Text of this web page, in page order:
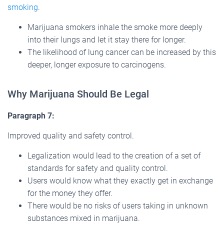
smoking.
Marijuana smokers inhale the smoke more deeply
into their lungs and let it stay there for longer.
The likelihood of lung cancer can be increased by this
deeper, longer exposure to carcinogens.
Why Marijuana Should Be Legal
Paragraph 7:
Improved quality and safety control.
Legalization would lead to the creation of a set of
standards for safety and quality control.
Users would know what they exactly get in exchange
for the money they offer.
There would be no risks of users taking in unknown
substances mixed in marijuana.